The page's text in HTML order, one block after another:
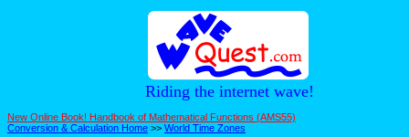
Riding the internet wave!
New Online Book! Handbook of Mathematical Functions (AMS55)
Conversion & Calculation Home >> World Time Zones